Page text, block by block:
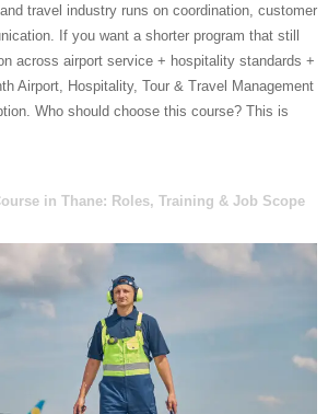
travel industry runs on coordination, customer
If you want a shorter program that still
across airport service + hospitality standards +
Airport, Hospitality, Tour & Travel Management
Who should choose this course? This is
in Thane: Roles, Training & Job Scope